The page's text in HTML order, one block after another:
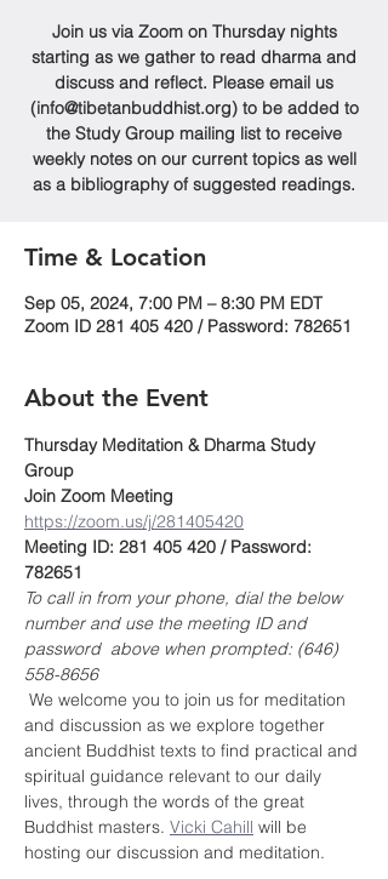
Join us via Zoom on Thursday nights
starting as we gather to read dharma and
discuss and reflect. Please email us
(info@tibetanbuddhist.org) to be added to
the Study Group mailing list to receive
weekly notes on our current topics as well
as a bibliography of suggested readings.
Time & Location
Sep 05, 2024, 7:00 PM – 8:30 PM EDT
Zoom ID 281 405 420 / Password: 782651
About the Event
Thursday Meditation & Dharma Study
Group
Join Zoom Meeting
https://zoom.us/j/281405420
Meeting ID: 281 405 420 / Password:
782651
To call in from your phone, dial the below
number and use the meeting ID and
password  above when prompted: (646)
558-8656
We welcome you to join us for meditation
and discussion as we explore together
ancient Buddhist texts to find practical and
spiritual guidance relevant to our daily
lives, through the words of the great
Buddhist masters. Vicki Cahill will be
hosting our discussion and meditation.